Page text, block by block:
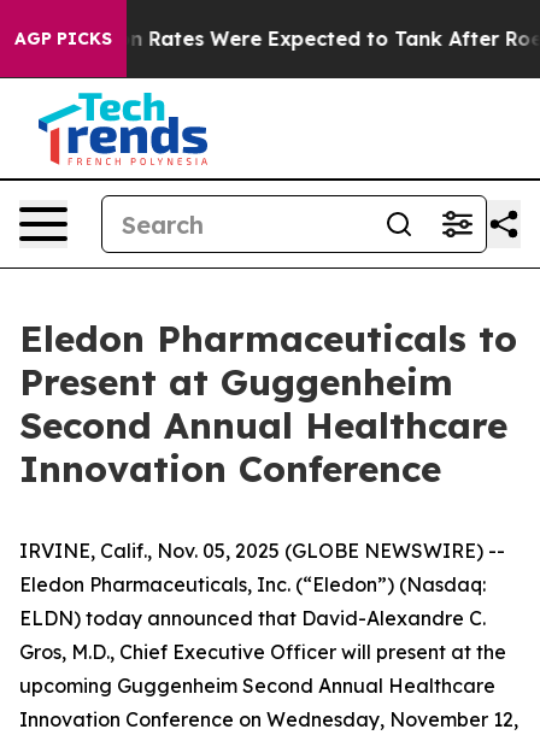
AGP PICKS
Abortion Rates Were Expected to Tank After Roe
Eledon Pharmaceuticals to
Present at Guggenheim
Second Annual Healthcare
Innovation Conference
IRVINE, Calif., Nov. 05, 2025 (GLOBE NEWSWIRE) --
Eledon Pharmaceuticals, Inc. (“Eledon”) (Nasdaq:
ELDN) today announced that David-Alexandre C.
Gros, M.D., Chief Executive Officer will present at the
upcoming Guggenheim Second Annual Healthcare
Innovation Conference on Wednesday, November 12,